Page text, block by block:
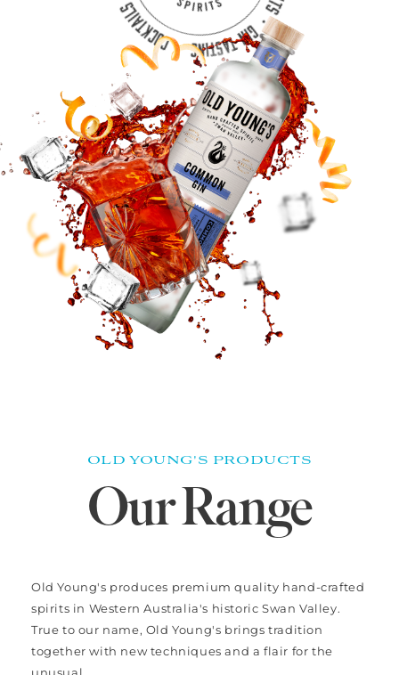
OLD YOUNG'S PRODUCTS
Our Range
Old Young's produces premium quality hand-crafted
spirits in Western Australia's historic Swan Valley.
True to our name, Old Young's brings tradition
together with new techniques and a flair for the
unusual.